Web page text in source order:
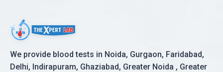
We provide blood tests in Noida, Gurgaon, Faridabad,
Delhi, Indirapuram, Ghaziabad, Greater Noida , Greater